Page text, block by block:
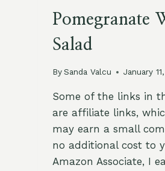
Pomegranate
Salad
By Sanda Valcu January
Some of the links in
are affiliate links,
may earn a small
no additional cost to
Amazon Associate, I